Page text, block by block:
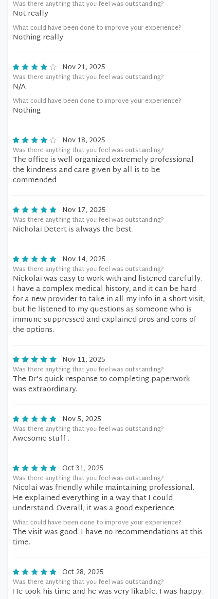
Was there anything that you feel was outstanding?
Not really
What could have been done to improve your experience?
Nothing really
Nov 21, 2025
Was there anything that you feel was outstanding?
N/A
What could have been done to improve your experience?
Nothing
Nov 18, 2025
Was there anything that you feel was outstanding?
The office is well organized extremely professional
the kindness and care given by all is to be
commended
Nov 17, 2025
Was there anything that you feel was outstanding?
Nicholai Detert is always the best.
Nov 14, 2025
Was there anything that you feel was outstanding?
Nickolai was easy to work with and listened carefully.
I have a complex medical history, and it can be hard
for a new provider to take in all my info in a short visit,
but he listened to my questions as someone who is
immune suppressed and explained pros and cons of
the options.
Nov 11, 2025
Was there anything that you feel was outstanding?
The Dr's quick response to completing paperwork
was extraordinary.
Nov 5, 2025
Was there anything that you feel was outstanding?
Awesome stuff .
Oct 31, 2025
Was there anything that you feel was outstanding?
Nicolai was friendly while maintaining professional.
He explained everything in a way that I could
understand. Overall, it was a good experience.
What could have been done to improve your experience?
The visit was good. I have no recommendations at this
time.
Oct 28, 2025
Was there anything that you feel was outstanding?
He took his time and he was very likable. I was happy.